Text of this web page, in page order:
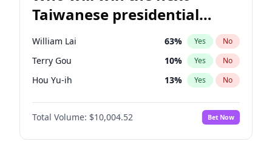
Taiwanese presidential
election?
William Lai 63% Yes No
Terry Gou 10% Yes No
Hou Yu-ih 13% Yes No
Total Volume: $10,004.52 Bet Now